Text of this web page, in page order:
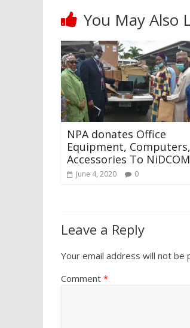
You May Also
NPA donates Office
Equipment, Computers,
Accessories To NiDCOM
June 4, 2020 0
Leave a Reply
Your email address will not be
Comment *